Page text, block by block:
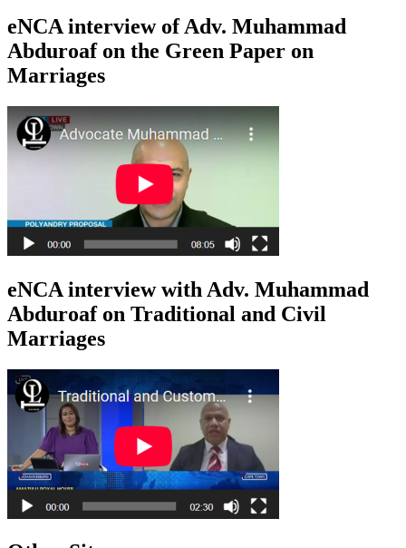
eNCA interview of Adv. Muhammad
Abduroaf on the Green Paper on
Marriages
eNCA interview with Adv. Muhammad
Abduroaf on Traditional and Civil
Marriages